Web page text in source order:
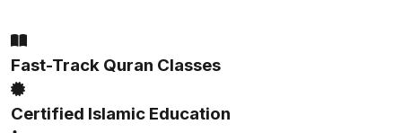
Fast-Track Quran Classes
Certified Islamic Education